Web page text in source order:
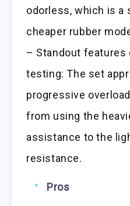
odorless, which is a
cheaper rubber
– Standout features
testing: The set
progressive
from using the
assistance to the
resistance.
Pros